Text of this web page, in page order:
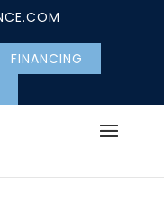
FINANCING